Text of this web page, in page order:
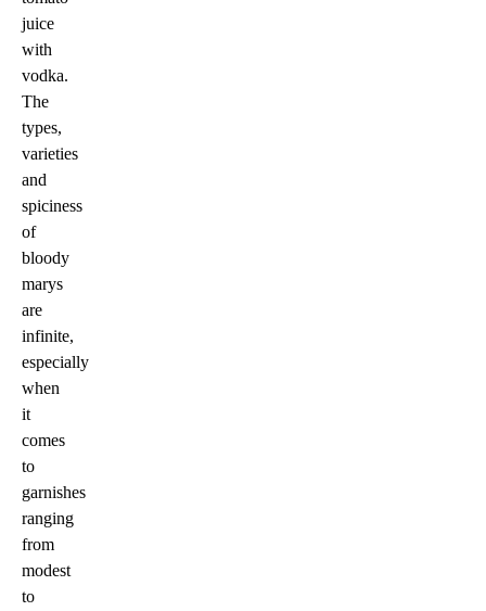
juice
with
vodka.
The
types,
varieties
and
spiciness
of
bloody
marys
are
infinite,
especially
when
it
comes
to
garnishes
ranging
from
modest
to